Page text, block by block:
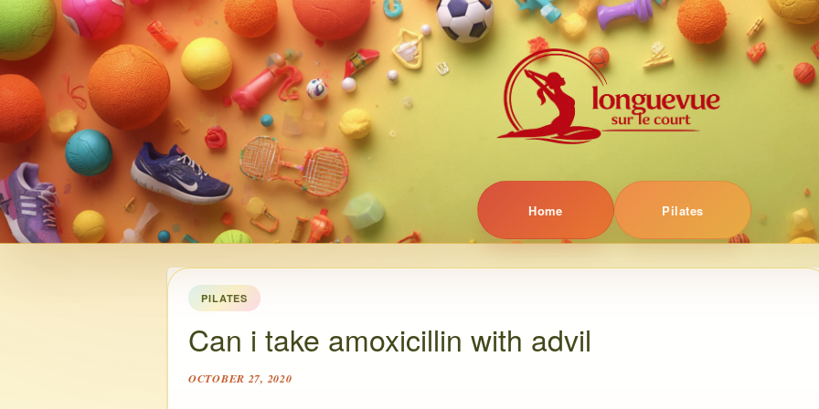
Home Pilates
PILATES
Can i take amoxicillin with advil
OCTOBER 27, 2020